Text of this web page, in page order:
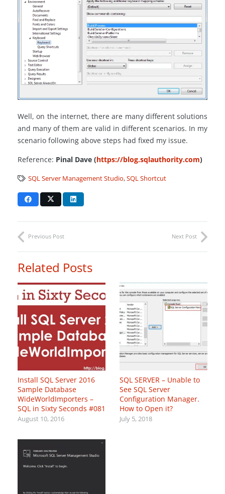
Well, on the internet, there are many different solutions
and many of them are valid in different scenarios. In my
scenario following above steps had fixed my issue.
Reference: Pinal Dave (https://blog.sqlauthority.com)
SQL Server Management Studio,SQL Shortcut
Previous Post Next Post
Related Posts
Install SQL Server 2016
Sample Database
WideWorldImporters –
SQL in Sixty Seconds #081
August 10, 2016
SQL SERVER – Unable to
See SQL Server
Configuration Manager.
How to Open it?
July 5, 2018